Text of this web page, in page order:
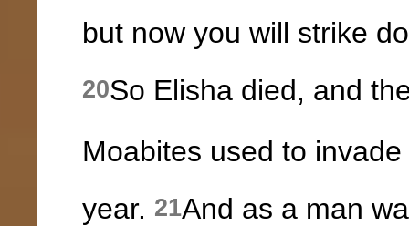
but now you will strike
20So Elisha died, and
Moabites used to
year. 21And as a man